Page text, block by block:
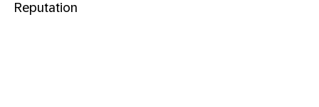
Reputation